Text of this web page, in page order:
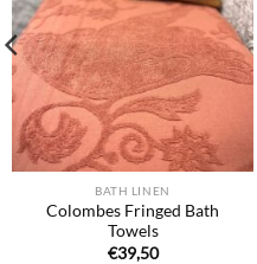
BATH LINEN
Colombes Fringed Bath
Towels
€39,50